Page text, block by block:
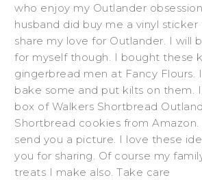
who enjoy my Outlander
husband did buy me a vinyl sticker
share my love for Outlander. I will
for myself though. I bought these
gingerbread men at Fancy Flours.
bake some and put kilts on them.
box of Walkers Shortbread
Shortbread cookies from Amazon.
send you a picture. I love these
you for sharing. Of course my
treats I make also. Take care